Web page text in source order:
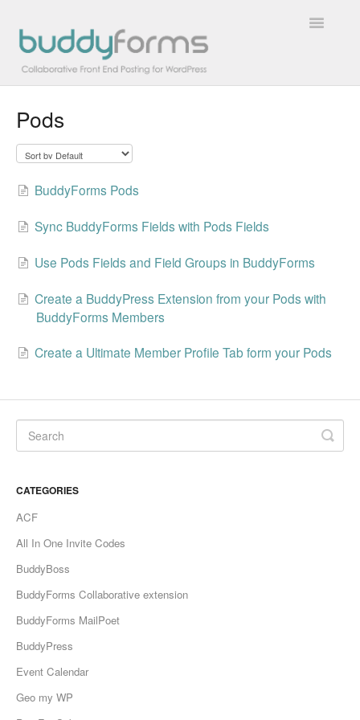
Toggle
FAQs
Developer Docs
Contact
Pods
BuddyForms Pods
Sync BuddyForms Fields with Pods Fields
Use Pods Fields and Field Groups in BuddyForms
Create a BuddyPress Extension from your Pods with
BuddyForms Members
Create a Ultimate Member Profile Tab form your Pods
CATEGORIES
ACF
All In One Invite Codes
BuddyBoss
BuddyForms Collaborative extension
BuddyForms MailPoet
BuddyPress
Event Calendar
Geo my WP